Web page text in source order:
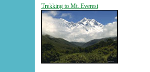
Trekking to Mt. Everest